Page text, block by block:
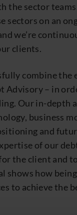
the sector
sectors on an
we’re
clients.
combine
Advisory – in
Our in-depth
business
and
of our
the client and
shows how
to achieve the